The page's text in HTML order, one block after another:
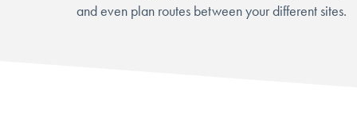
and even plan routes between your different sites.